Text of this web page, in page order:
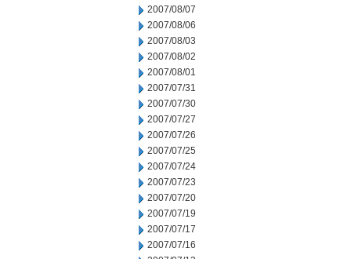
2007/08/07
2007/08/06
2007/08/03
2007/08/02
2007/08/01
2007/07/31
2007/07/30
2007/07/27
2007/07/26
2007/07/25
2007/07/24
2007/07/23
2007/07/20
2007/07/19
2007/07/17
2007/07/16